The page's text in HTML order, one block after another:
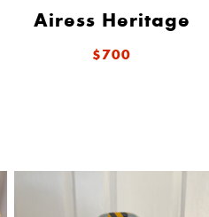
Airess Heritage
$700